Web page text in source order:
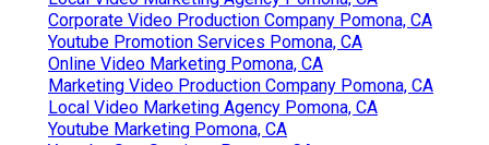
Corporate Video Production Company Pomona, CA
Youtube Promotion Services Pomona, CA
Online Video Marketing Pomona, CA
Marketing Video Production Company Pomona, CA
Local Video Marketing Agency Pomona, CA
Youtube Marketing Pomona, CA